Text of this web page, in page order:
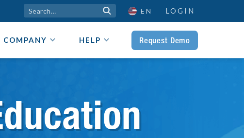
 EN LOGIN
COMPANY HELP Request Demo